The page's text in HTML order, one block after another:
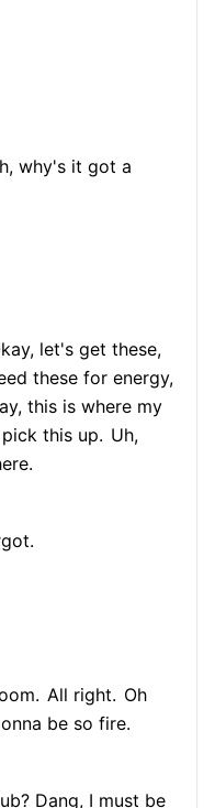
why's it got a
let's get these,
these for energy,
this is where my
this up. Uh,
All right. Oh
be so fire.
Dang, I must be